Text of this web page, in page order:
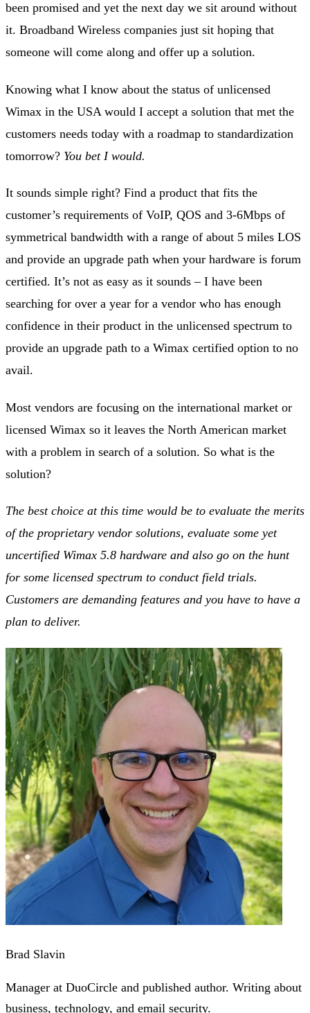
been promised and yet the next day we sit around without
it. Broadband Wireless companies just sit hoping that
someone will come along and offer up a solution.
Knowing what I know about the status of unlicensed
Wimax in the USA would I accept a solution that met the
customers needs today with a roadmap to standardization
tomorrow? You bet I would.
It sounds simple right? Find a product that fits the
customer’s requirements of VoIP, QOS and 3-6Mbps of
symmetrical bandwidth with a range of about 5 miles LOS
and provide an upgrade path when your hardware is forum
certified. It’s not as easy as it sounds – I have been
searching for over a year for a vendor who has enough
confidence in their product in the unlicensed spectrum to
provide an upgrade path to a Wimax certified option to no
avail.
Most vendors are focusing on the international market or
licensed Wimax so it leaves the North American market
with a problem in search of a solution. So what is the
solution?
The best choice at this time would be to evaluate the merits
of the proprietary vendor solutions, evaluate some yet
uncertified Wimax 5.8 hardware and also go on the hunt
for some licensed spectrum to conduct field trials.
Customers are demanding features and you have to have a
plan to deliver.
Brad Slavin
Manager at DuoCircle and published author. Writing about
business, technology, and email security.